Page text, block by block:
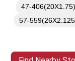
47-406(20X1.75)
57-